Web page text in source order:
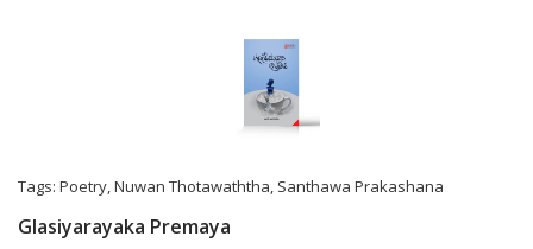
Tags: Poetry,Nuwan Thotawaththa, Santhawa Prakashana
Glasiyarayaka Premaya